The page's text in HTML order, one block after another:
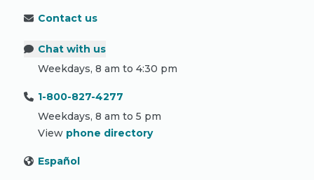
Contact us
Chat with us
Weekdays, 8 am to 4:30 pm
1-800-827-4277
Weekdays, 8 am to 5 pm
View phone directory
Español